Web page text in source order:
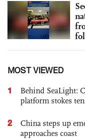
MOST VIEWED
1
Behind SeaLight:
platform stokes
2
China steps up
approaches coast